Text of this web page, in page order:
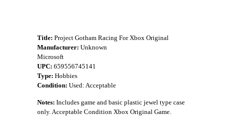
Title: Project Gotham Racing For Xbox Original
Manufacturer: Unknown
Microsoft
UPC: 659556745141
Type: Hobbies
Condition: Used: Acceptable
Notes: Includes game and basic plastic jewel type case
only. Acceptable Condition Xbox Original Game.